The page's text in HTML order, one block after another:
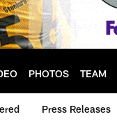
PHOTOS TEAM
Press Releases